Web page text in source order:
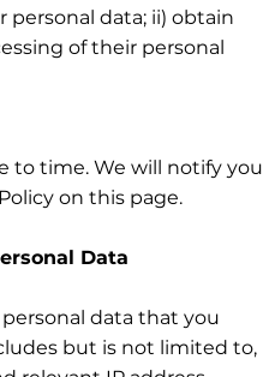
personal data; ii) obtain
of their personal
to time. We will notify you
on this page.
Data
data that you
but is not limited to,